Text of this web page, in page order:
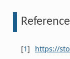
[1]
https://